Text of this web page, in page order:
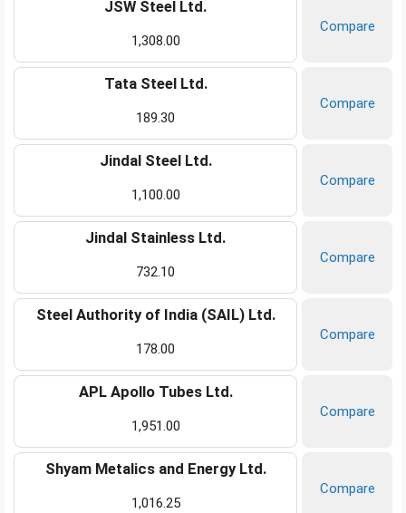
JSW Steel Ltd.
1,308.00
Compare
Tata Steel Ltd.
189.30
Compare
Jindal Steel Ltd.
1,100.00
Compare
Jindal Stainless Ltd.
732.10
Compare
Steel Authority of India (SAIL) Ltd.
178.00
Compare
APL Apollo Tubes Ltd.
1,951.00
Compare
Shyam Metalics and Energy Ltd.
1,016.25
Compare